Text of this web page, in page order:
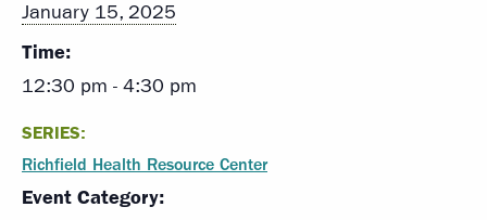
January 15, 2025
Time:
12:30 pm - 4:30 pm
SERIES:
Richfield Health Resource Center
Event Category: